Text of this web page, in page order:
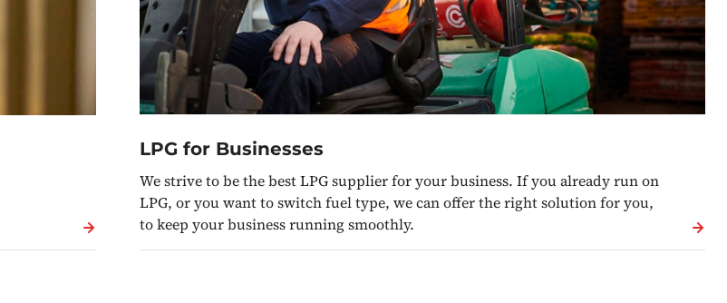
LPG for Businesses
We strive to be the best LPG supplier for your business. If you already run on
LPG, or you want to switch fuel type, we can offer the right solution for you,
to keep your business running smoothly.